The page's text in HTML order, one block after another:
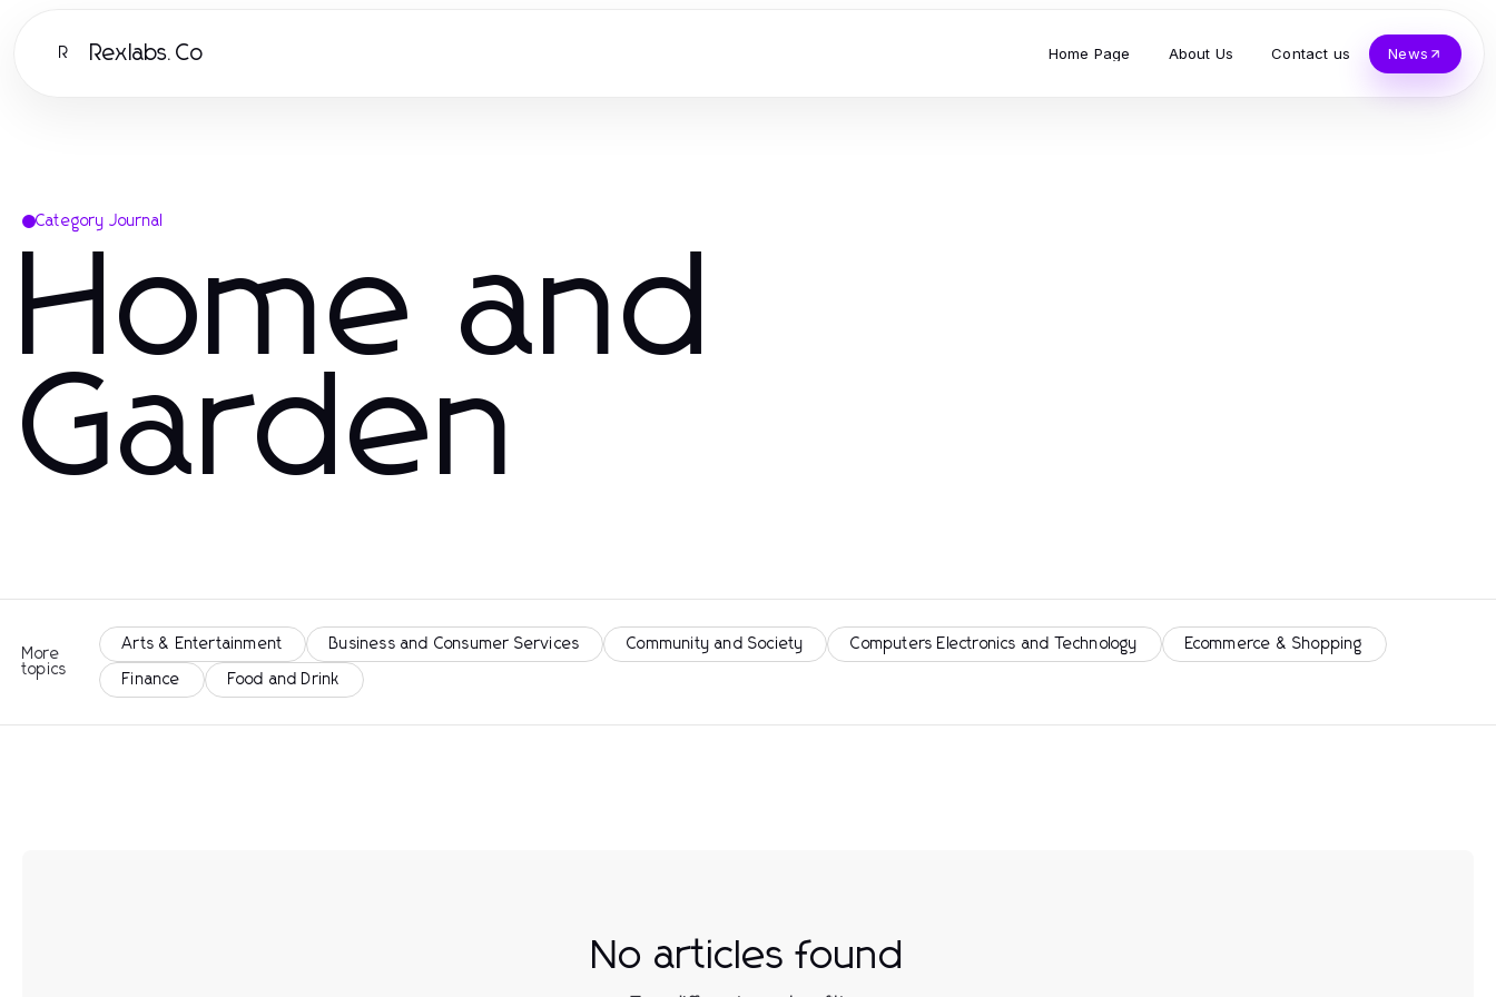
R Rexlabs.Co Home Page About Us Contact us News
Category Journal
Home and
Garden
More
topics
Arts & Entertainment Business and Consumer Services Community and Society Computers Electronics and Technology Ecommerce & Shopping
Finance Food and Drink
No articles found